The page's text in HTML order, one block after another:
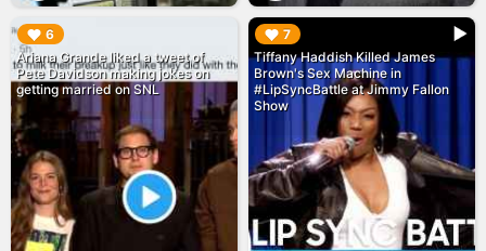
6
Ariana Grande liked a tweet of
Pete Davidson making jokes on
getting married on SNL
▶︎ 7
Tiffany Haddish Killed James
Brown's Sex Machine in
#LipSyncBattle at Jimmy Fallon
Show
▶︎